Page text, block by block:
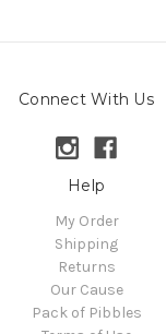
Connect With Us
Help
My Order
Shipping
Returns
Our Cause
Pack of Pibbles